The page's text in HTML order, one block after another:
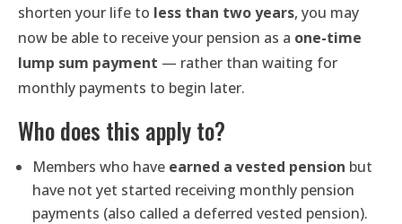
shorten your life to less than two years, you may
now be able to receive your pension as a one-time
lump sum payment — rather than waiting for
monthly payments to begin later.
Who does this apply to?
Members who have earned a vested pension but
have not yet started receiving monthly pension
payments (also called a deferred vested pension).